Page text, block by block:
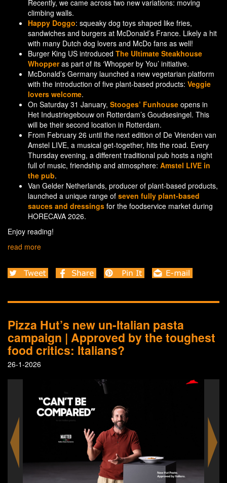
Recently, we came across two new variations: moving
climbing walls.
Happy Doggo: squeaky dog toys shaped like fries,
sandwiches and burgers at McDonald’s France. Likely a hit
with many Dutch dog lovers and McDo fans as well!
Burger King US introduced The Ultimate Steakhouse
Whopperas part of its ‘Whopper by You’ initiative.
McDonald’s Germany launched a new vegetarian platform
with the introduction of five plant-based products: Veggie
lovers welcome.
On Saturday 31 January, Stooges’ Funhouse opens in
Het Industriegebouw on Rotterdam’s Goudsesingel. This
will be their second location in Rotterdam.
From February 26 until the next edition of De Vrienden van
Amstel LIVE, a musical get-together, hits the road. Every
Thursday evening, a different traditional pub hosts a night
full of music, friendship and atmosphere: Amstel LIVE in
the pub.
Van Gelder Netherlands, producer of plant-based products,
launched a unique range of seven fully plant-based
sauces and dressings for the foodservice market during
HORECAVA 2026.
Enjoy reading!
read more
Pizza Hut’s new un-Italian pasta
campaign | Approved by the toughest
food critics: Italians?
26-1-2026